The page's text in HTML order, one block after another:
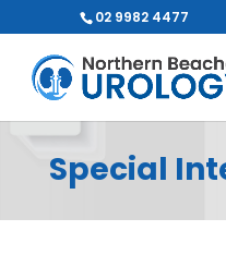
02 9982 4477
Special